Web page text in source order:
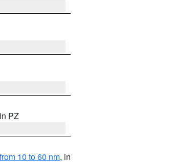
PZ
10 to 60 nm, in